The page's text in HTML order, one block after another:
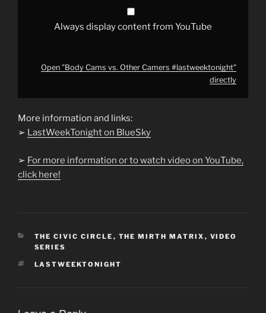
Always display content from YouTube
Open "Body Cams vs. Other Camers #lastweektonight"
directly
More information and links:
➢ LastWeekTonight on BlueSky
➢ For more information or to watch video on YouTube,
click here!
CATEGORIES
THE CIVIC CIRCLE , THE MIRTH MATRIX , VIDEO
SERIES
TAGS
LASTWEEKTONIGHT